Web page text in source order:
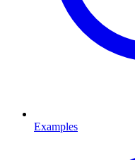
Examples